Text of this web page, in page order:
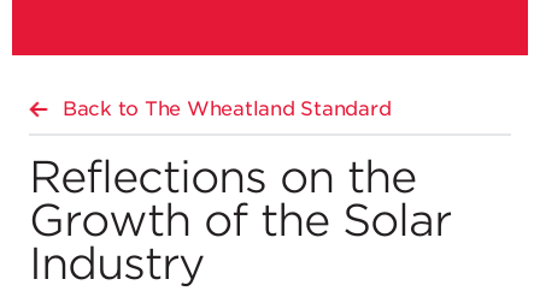
Back to The Wheatland Standard
Reflections on the
Growth of the Solar
Industry